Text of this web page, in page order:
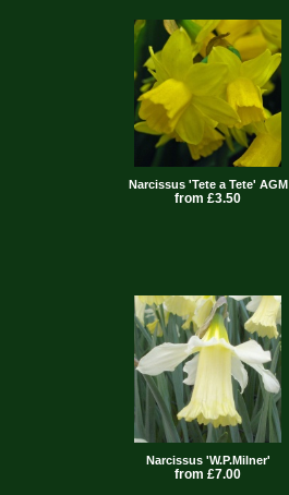
Narcissus 'Tete a Tete' AGM
from £3.50
Narcissus 'W.P.Milner'
from £7.00